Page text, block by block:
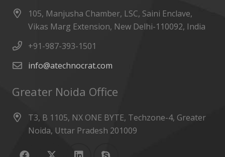
105, Manjusha Chamber, LSC, Saini Enclave,
Vikas Marg Extension, New Delhi-110092, India
+91-987-393-1501
info@atechnocrat.com
Greater Noida Office
T3, B 1105, NX ONE BYTE, Techzone-4, Greater
Noida, Uttar Pradesh 201009